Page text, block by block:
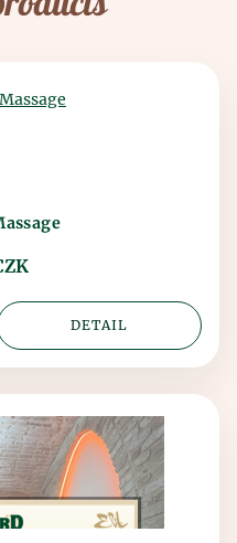
DETAIL